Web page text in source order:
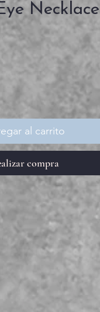
Necklace
Precio
al carrito
compra